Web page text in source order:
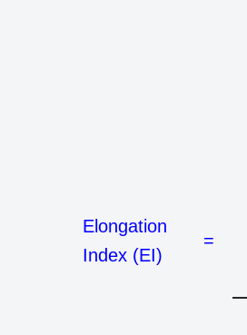
Elongation
Index (EI)
=